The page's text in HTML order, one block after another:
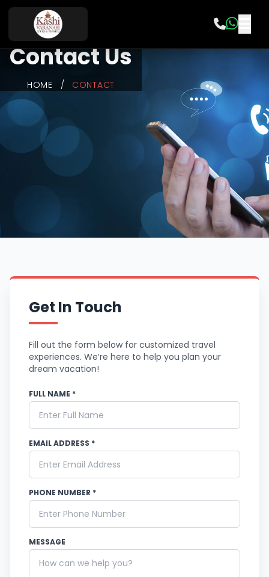
Contact Us
HOME / CONTACT
Get In Touch
Fill out the form below for customized travel
experiences. We’re here to help you plan your
dream vacation!
FULL NAME *
EMAIL ADDRESS *
PHONE NUMBER *
MESSAGE